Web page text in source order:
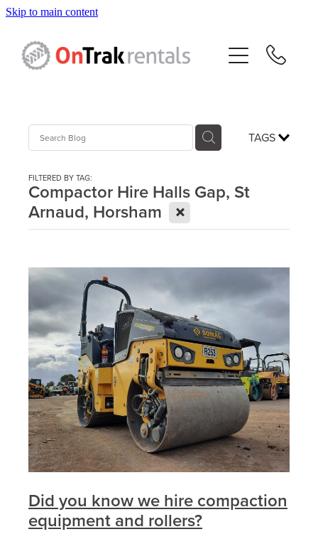
Skip to main content
TAGS
FILTERED BY TAG:
Compactor Hire Halls Gap, St
Arnaud, Horsham X
Did you know we hire compaction
equipment and rollers?
Hire Equipment
Sales
Contact